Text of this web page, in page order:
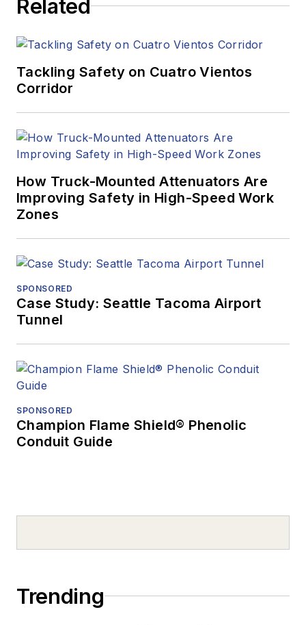
Related
Tackling Safety on Cuatro Vientos
Corridor
How Truck-Mounted Attenuators Are
Improving Safety in High-Speed Work
Zones
SPONSORED
Case Study: Seattle Tacoma Airport
Tunnel
SPONSORED
Champion Flame Shield® Phenolic
Conduit Guide
Trending